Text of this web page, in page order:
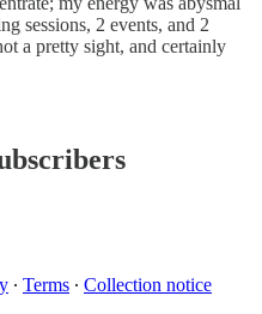
sessions, 2 events, and 2
a pretty sight, and certainly
∙ Terms ∙ Collection notice